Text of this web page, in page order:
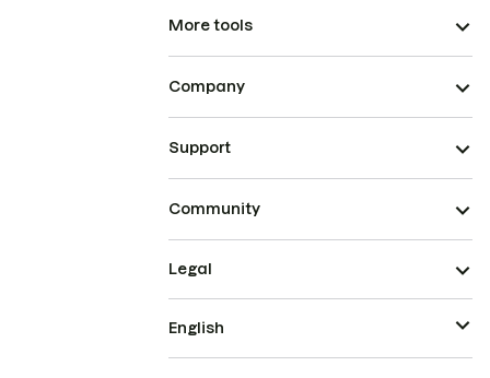
More tools
Company
Support
Community
Legal
English